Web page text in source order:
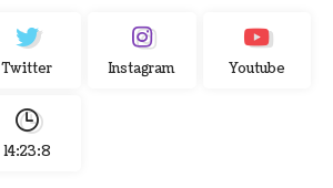
Twitter Instagram Youtube
14:23:9